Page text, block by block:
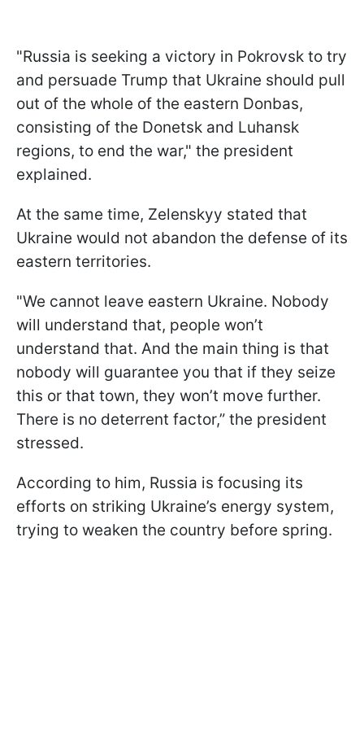
"Russia is seeking a victory in Pokrovsk to try
and persuade Trump that Ukraine should pull
out of the whole of the eastern Donbas,
consisting of the Donetsk and Luhansk
regions, to end the war," the president
explained.
At the same time, Zelenskyy stated that
Ukraine would not abandon the defense of its
eastern territories.
"We cannot leave eastern Ukraine. Nobody
will understand that, people won’t
understand that. And the main thing is that
nobody will guarantee you that if they seize
this or that town, they won’t move further.
There is no deterrent factor,” the president
stressed.
According to him, Russia is focusing its
efforts on striking Ukraine’s energy system,
trying to weaken the country before spring.